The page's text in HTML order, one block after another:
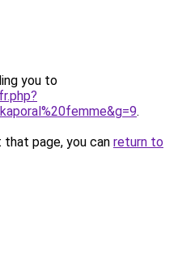
you to
.
page, you can return to